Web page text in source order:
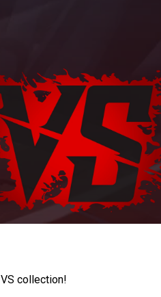
collection!